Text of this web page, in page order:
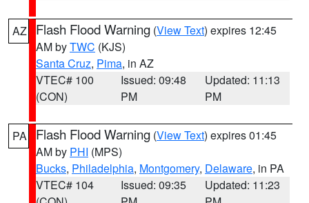
AZ Flash Flood Warning (View Text) expires 12:45
AM byTWC (KJS)
Santa Cruz, Pima, in AZ
VTEC# 100
(CON)
Issued: 09:48
PM
Updated: 11:13
PM
PA Flash Flood Warning (View Text) expires 01:45
AM by PHI (MPS)
Bucks, Philadelphia, Montgomery, Delaware, in PA
VTEC# 104
Issued: 09:35
Updated: 11:23